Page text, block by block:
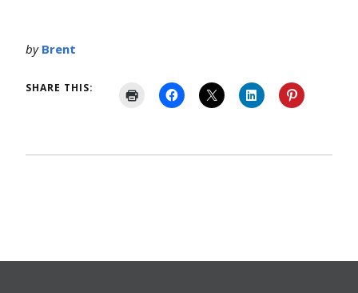
by Brent
SHARE THIS: